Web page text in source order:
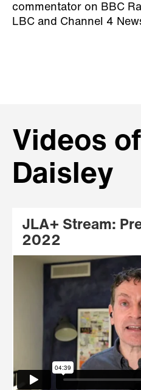
commentator on BBC
LBC and Channel 4
Videos
Daisley
JLA+ Stream:
2022